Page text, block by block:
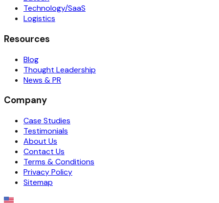
Technology/SaaS
Logistics
Resources
Blog
Thought Leadership
News & PR
Company
Case Studies
Testimonials
About Us
Contact Us
Terms & Conditions
Privacy Policy
Sitemap